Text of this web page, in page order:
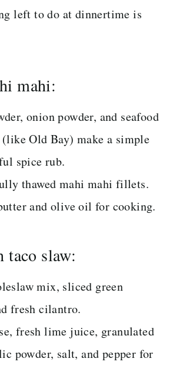
left to do at dinnertime is
mahi:
onion powder, and seafood
(like Old Bay) make a simple
spice rub.
thawed mahi mahi fillets.
and olive oil for cooking.
taco slaw:
mix, sliced green
fresh cilantro.
fresh lime juice, granulated
powder, salt, and pepper for